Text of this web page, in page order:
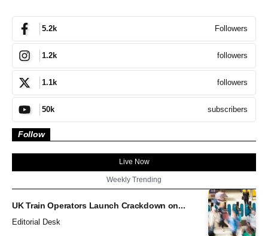
5.2k Followers
1.2k followers
1.1k followers
50k subscribers
Follow
Live Now
Weekly Trending
UK Train Operators Launch Crackdown on...
Editorial Desk